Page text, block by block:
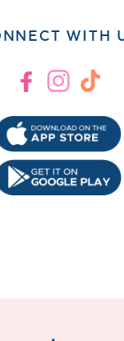
WITH
FacebookInstagram
TikTok